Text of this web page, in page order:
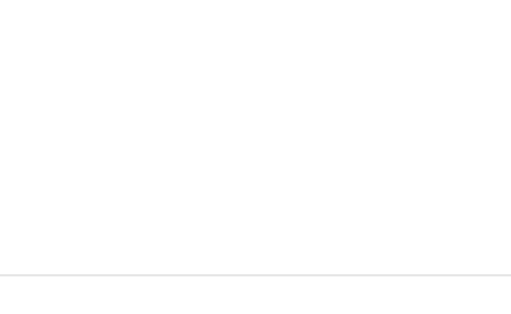
II, Grand-Bassam, Côte d’Ivoire